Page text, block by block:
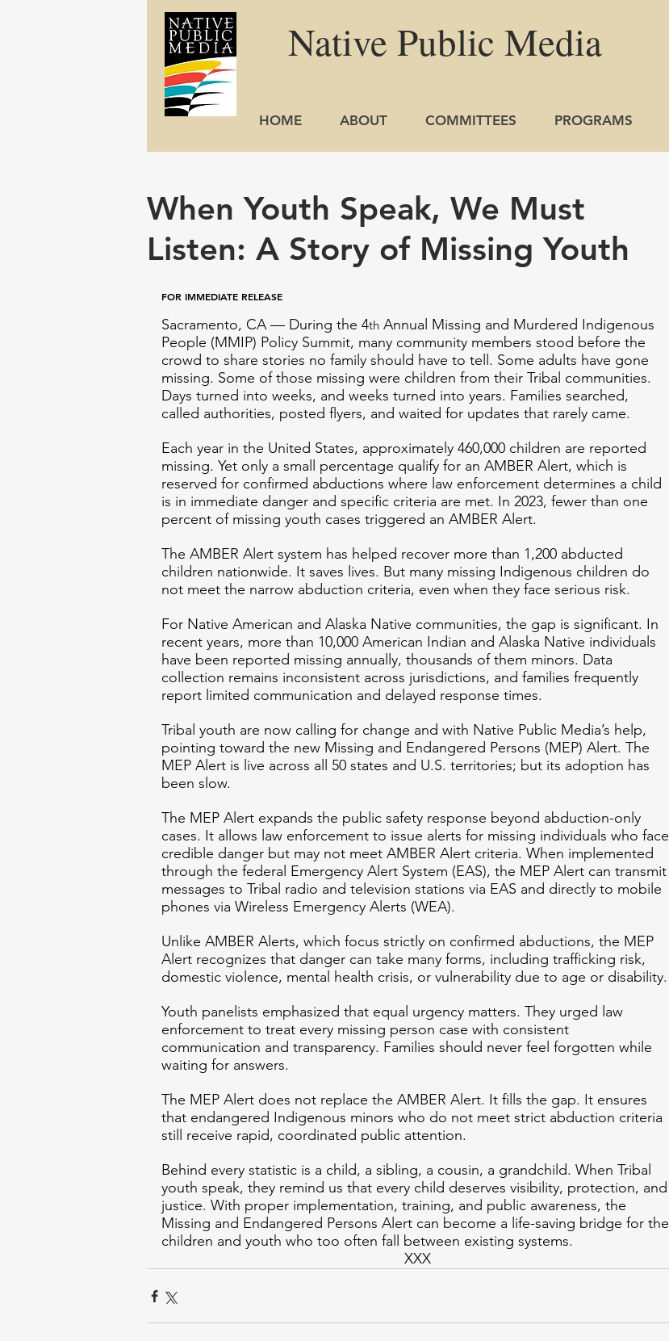
Native Public Media
HOME ABOUT COMMITTEES PROGRAMS
When Youth Speak, We Must
Listen: A Story of Missing Youth
FOR IMMEDIATE RELEASE
Sacramento, CA — During the 4th Annual Missing and Murdered Indigenous
People (MMIP) Policy Summit, many community members stood before the
crowd to share stories no family should have to tell. Some adults have gone
missing. Some of those missing were children from their Tribal communities.
Days turned into weeks, and weeks turned into years. Families searched,
called authorities, posted flyers, and waited for updates that rarely came.
Each year in the United States, approximately 460,000 children are reported
missing. Yet only a small percentage qualify for an AMBER Alert, which is
reserved for confirmed abductions where law enforcement determines a child
is in immediate danger and specific criteria are met. In 2023, fewer than one
percent of missing youth cases triggered an AMBER Alert.
The AMBER Alert system has helped recover more than 1,200 abducted
children nationwide. It saves lives. But many missing Indigenous children do
not meet the narrow abduction criteria, even when they face serious risk.
For Native American and Alaska Native communities, the gap is significant. In
recent years, more than 10,000 American Indian and Alaska Native individuals
have been reported missing annually, thousands of them minors. Data
collection remains inconsistent across jurisdictions, and families frequently
report limited communication and delayed response times.
Tribal youth are now calling for change and with Native Public Media’s help,
pointing toward the new Missing and Endangered Persons (MEP) Alert. The
MEP Alert is live across all 50 states and U.S. territories; but its adoption has
been slow.
The MEP Alert expands the public safety response beyond abduction-only
cases. It allows law enforcement to issue alerts for missing individuals who face
credible danger but may not meet AMBER Alert criteria. When implemented
through the federal Emergency Alert System (EAS), the MEP Alert can transmit
messages to Tribal radio and television stations via EAS and directly to mobile
phones via Wireless Emergency Alerts (WEA).
Unlike AMBER Alerts, which focus strictly on confirmed abductions, the MEP
Alert recognizes that danger can take many forms, including trafficking risk,
domestic violence, mental health crisis, or vulnerability due to age or disability.
Youth panelists emphasized that equal urgency matters. They urged law
enforcement to treat every missing person case with consistent
communication and transparency. Families should never feel forgotten while
waiting for answers.
The MEP Alert does not replace the AMBER Alert. It fills the gap. It ensures
that endangered Indigenous minors who do not meet strict abduction criteria
still receive rapid, coordinated public attention.
Behind every statistic is a child, a sibling, a cousin, a grandchild. When Tribal
youth speak, they remind us that every child deserves visibility, protection, and
justice. With proper implementation, training, and public awareness, the
Missing and Endangered Persons Alert can become a life-saving bridge for the
children and youth who too often fall between existing systems.
XXX